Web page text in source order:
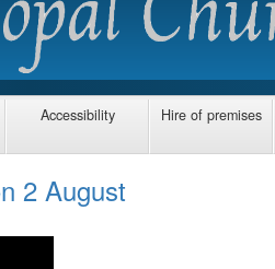
Accessibility Hire of premises
2 August